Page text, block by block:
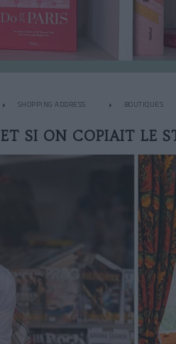
SHOPPING ADDRESS BOUTIQUES
ET SI ON COPIAIT LE